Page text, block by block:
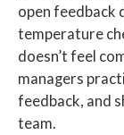
open feedback
temperature
doesn’t feel
managers
feedback, and
team.